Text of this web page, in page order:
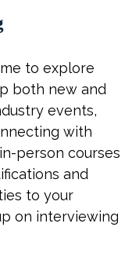
to explore
both new and
events,
with
person courses
and
to your
on interviewing